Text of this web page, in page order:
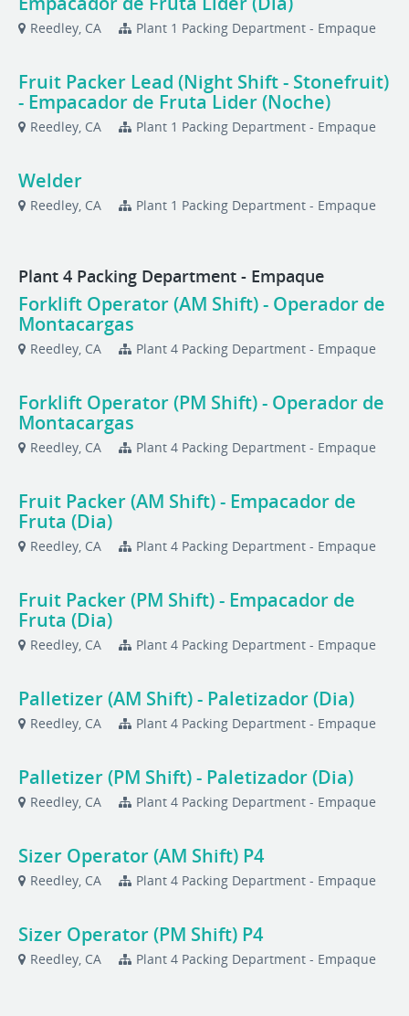
Reedley, CA Plant 1 Packing Department - Empaque
Fruit Packer Lead (Night Shift - Stonefruit)
- Empacador de Fruta Lider (Noche)
Reedley, CA Plant 1 Packing Department - Empaque
Welder
Reedley, CA Plant 1 Packing Department - Empaque
Plant 4 Packing Department - Empaque
Forklift Operator (AM Shift) - Operador de
Montacargas
Reedley, CA Plant 4 Packing Department - Empaque
Forklift Operator (PM Shift) - Operador de
Montacargas
Reedley, CA Plant 4 Packing Department - Empaque
Fruit Packer (AM Shift) - Empacador de
Fruta (Dia)
Reedley, CA Plant 4 Packing Department - Empaque
Fruit Packer (PM Shift) - Empacador de
Fruta (Dia)
Reedley, CA Plant 4 Packing Department - Empaque
Palletizer (AM Shift) - Paletizador (Dia)
Reedley, CA Plant 4 Packing Department - Empaque
Palletizer (PM Shift) - Paletizador (Dia)
Reedley, CA Plant 4 Packing Department - Empaque
Sizer Operator (AM Shift) P4
Reedley, CA Plant 4 Packing Department - Empaque
Sizer Operator (PM Shift) P4
Reedley, CA Plant 4 Packing Department - Empaque